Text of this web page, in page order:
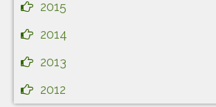
2015
2014
2013
2012